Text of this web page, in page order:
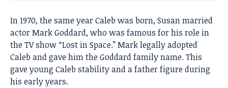
In 1970, the same year Caleb was born, Susan married
actor Mark Goddard, who was famous for his role in
the TV show “Lost in Space.” Mark legally adopted
Caleb and gave him the Goddard family name. This
gave young Caleb stability and a father figure during
his early years.